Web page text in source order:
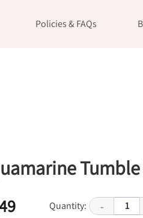
Policies & FAQs
Quantity: - 1